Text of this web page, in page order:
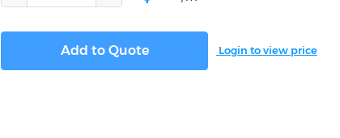
Add to Quote Login to view price